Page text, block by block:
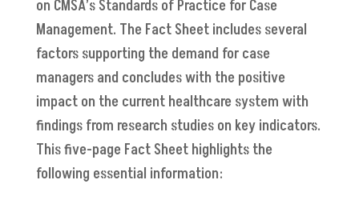
on CMSA’s Standards of Practice for Case
Management. The Fact Sheet includes several
factors supporting the demand for case
managers and concludes with the positive
impact on the current healthcare system with
findings from research studies on key indicators.
This five-page Fact Sheet highlights the
following essential information: